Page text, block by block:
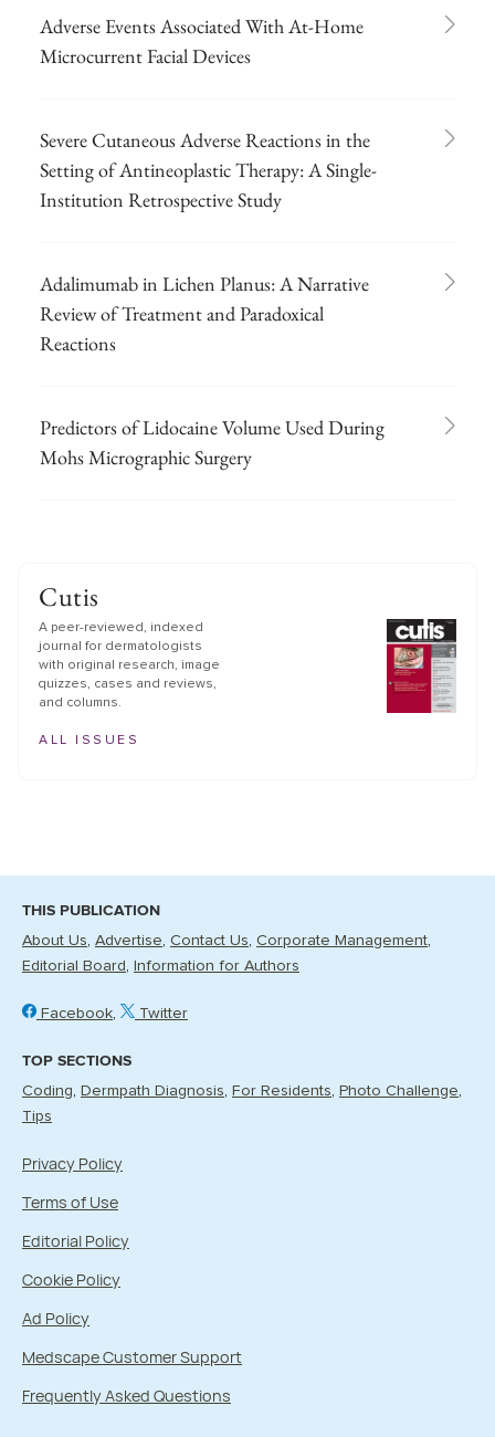
Adverse Events Associated With At-Home
Microcurrent Facial Devices
Severe Cutaneous Adverse Reactions in the
Setting of Antineoplastic Therapy: A Single-
Institution Retrospective Study
Adalimumab in Lichen Planus: A Narrative
Review of Treatment and Paradoxical
Reactions
Predictors of Lidocaine Volume Used During
Mohs Micrographic Surgery
Cutis
A peer-reviewed, indexed
journal for dermatologists
with original research, image
quizzes, cases and reviews,
and columns.
ALL ISSUES
THIS PUBLICATION
About Us Advertise Contact Us Corporate Management
Editorial Board
Information for Authors
Facebook Twitter
TOP SECTIONS
Coding Dermpath Diagnosis For Residents
Photo Challenge
Tips
Privacy Policy
Terms of Use
Editorial Policy
Cookie Policy
Ad Policy
Medscape Customer Support
Frequently Asked Questions